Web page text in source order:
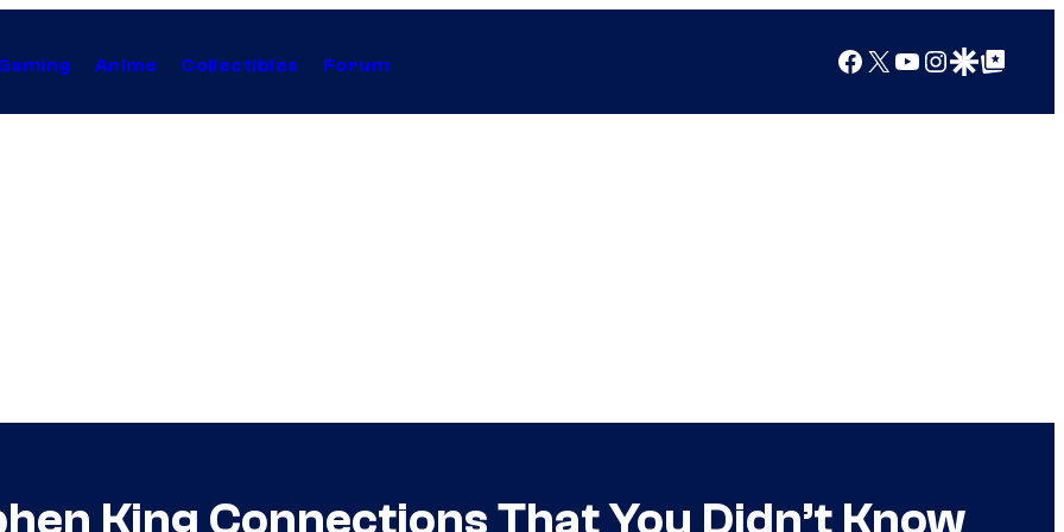
Anime Collectibles Forum Facebook
X YouTube
Instagram
Google Discover
Google Top Posts
King Connections That You Didn’t Know